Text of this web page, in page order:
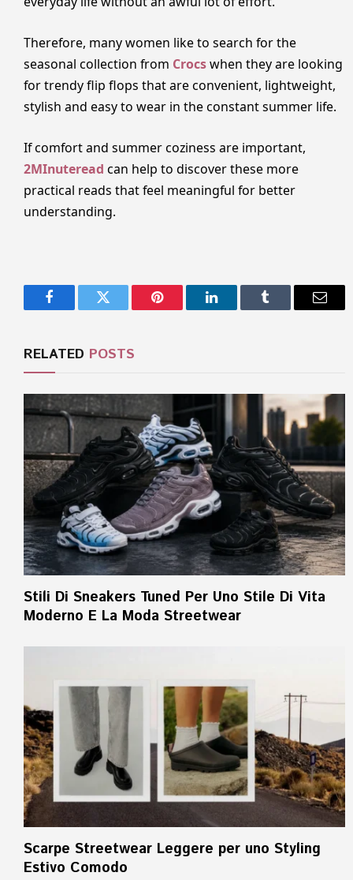
Therefore, many women like to search for the
seasonal collection from Crocswhen they are looking
for trendy flip flops that are convenient, lightweight,
stylish and easy to wear in the constant summer life.
If comfort and summer coziness are important,
2MInuteread can help to discover these more
practical reads that feel meaningful for better
understanding.
FacebookTwitter Pinterest LinkedInTumblr Email
RELATED POSTS
Stili Di Sneakers Tuned Per Uno Stile Di Vita
Moderno E La Moda Streetwear
Scarpe Streetwear Leggere per uno Styling
Estivo Comodo